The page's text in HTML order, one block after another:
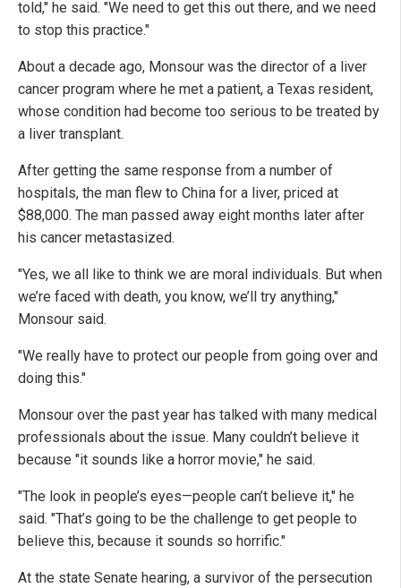
told," he said. "We need to get this out there, and we need
to stop this practice."
About a decade ago, Monsour was the director of a liver
cancer program where he met a patient, a Texas resident,
whose condition had become too serious to be treated by
a liver transplant.
After getting the same response from a number of
hospitals, the man flew to China for a liver, priced at
$88,000. The man passed away eight months later after
his cancer metastasized.
"Yes, we all like to think we are moral individuals. But when
we’re faced with death, you know, we’ll try anything,"
Monsour said.
"We really have to protect our people from going over and
doing this."
Monsour over the past year has talked with many medical
professionals about the issue. Many couldn’t believe it
because "it sounds like a horror movie," he said.
"The look in people’s eyes—people can’t believe it," he
said. "That’s going to be the challenge to get people to
believe this, because it sounds so horrific."
At the state Senate hearing, a survivor of the persecution